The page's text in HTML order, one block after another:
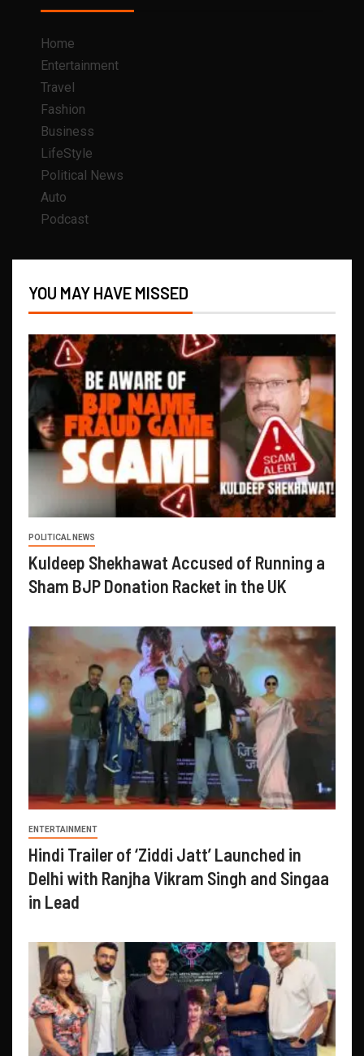
Home
Entertainment
Travel
Fashion
Business
LifeStyle
Political News
Auto
Podcast
YOU MAY HAVE MISSED
POLITICAL NEWS
Kuldeep Shekhawat Accused of Running a
Sham BJP Donation Racket in the UK
ENTERTAINMENT
Hindi Trailer of ‘Ziddi Jatt’ Launched in
Delhi with Ranjha Vikram Singh and Singaa
in Lead